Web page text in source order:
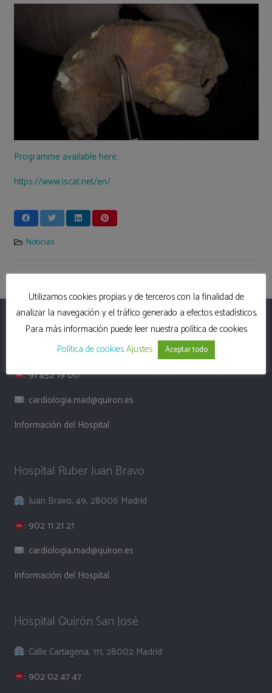
Programme available here.
https://www.iscat.net/en/
Noticias
Hospital Universitario Quirón Madrid
: Calle Diego de Velázquez, 1, 28223, Madrid
:91 452 19 00
: cardiologia.mad@quiron.es
Información del Hospital
Hospital Ruber Juan Bravo
: Juan Bravo, 49, 28006 Madrid
: 902 11 21 21
: cardiologia.mad@quiron.es
Información del Hospital
Hospital Quirón San José
: Calle Cartagena, 111, 28002 Madrid
: 902 02 47 47
Utilizamos cookies propias y de terceros con la finalidad de
analizar la navegación y el tráfico generado a efectos estadísticos.
Para más información puede leer nuestra política de cookies
Política de cookiesAjustes Aceptar todo